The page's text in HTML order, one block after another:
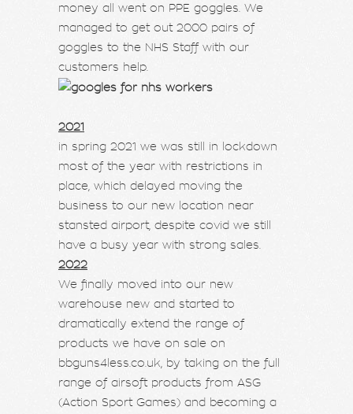
money all went on PPE goggles. We
managed to get out 2000 pairs of
goggles to the NHS Staff with our
customers help.
2021
in spring 2021 we was still in lockdown
most of the year with restrictions in
place, which delayed moving the
business to our new location near
stansted airport, despite covid we still
have a busy year with strong sales.
2022
We finally moved into our new
warehouse new and started to
dramatically extend the range of
products we have on sale on
bbguns4less.co.uk, by taking on the full
range of airsoft products from ASG
(Action Sport Games) and becoming a